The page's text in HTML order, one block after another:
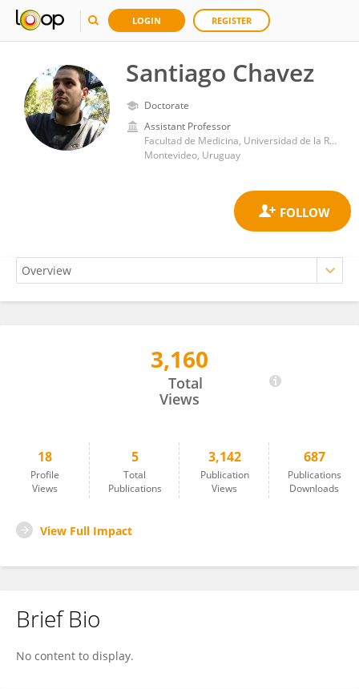
LOGIN REGISTER
Santiago Chavez
Doctorate
Assistant Professor
Facultad de Medicina, Universidad de la República
Montevideo, Uruguay
3,160
Total
Views
18
Profile
Views
5
Total
Publications
3,142
Publication
Views
687
Publications
Downloads
View Full Impact
Brief Bio
No content to display.